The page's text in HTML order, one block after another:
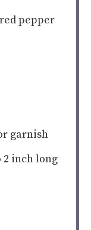
pepper
garnish
2 inch long